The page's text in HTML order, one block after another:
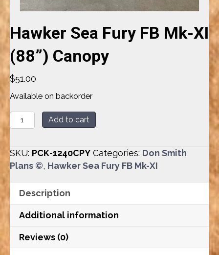
Hawker Sea Fury FB Mk-XI
(88”) Canopy
$51.00
Available on backorder
Hawker
Sea
FB
Mk-
XI
(88”)
Canopy
quantity
Add to cart
SKU: PCK-1240CPY Categories: Don Smith
Plans ©, Hawker Sea Fury FB Mk-XI
Description
Additional information
Reviews (0)